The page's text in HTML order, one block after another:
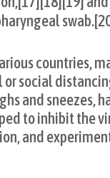
countries,
social
and sneezes,
to inhibit the
and